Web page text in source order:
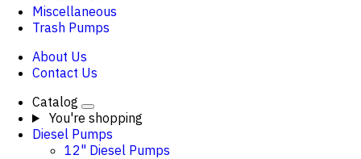
Miscellaneous
Trash Pumps
About Us
Contact Us
Catalog
You're shopping
Diesel Pumps
12" Diesel Pumps